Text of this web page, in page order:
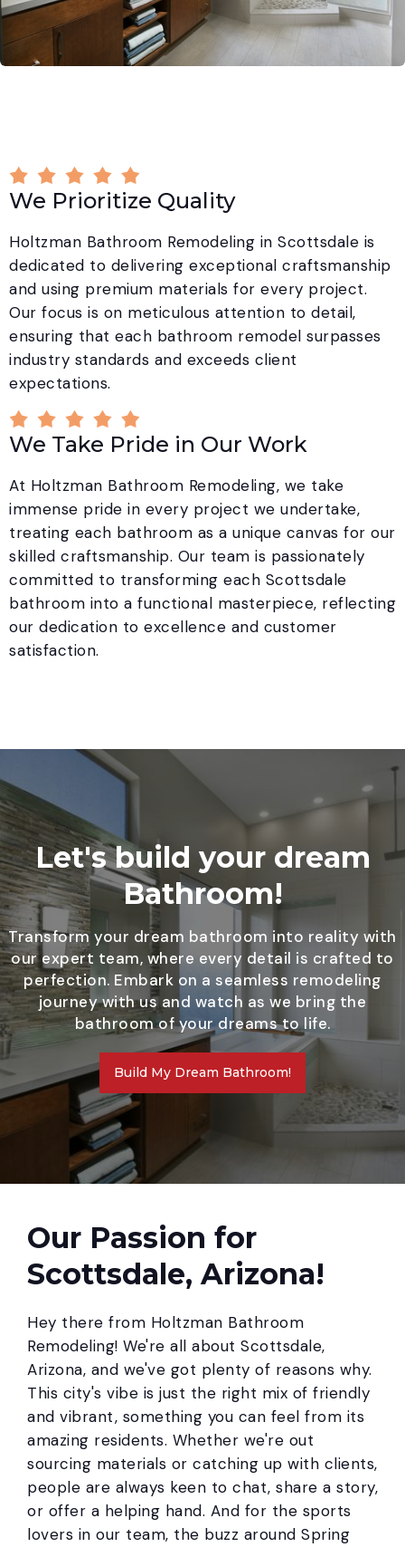
We Prioritize Quality
Holtzman Bathroom Remodeling in Scottsdale is
dedicated to delivering exceptional craftsmanship
and using premium materials for every project.
Our focus is on meticulous attention to detail,
ensuring that each bathroom remodel surpasses
industry standards and exceeds client
expectations.
We Take Pride in Our Work
At Holtzman Bathroom Remodeling, we take
immense pride in every project we undertake,
treating each bathroom as a unique canvas for our
skilled craftsmanship. Our team is passionately
committed to transforming each Scottsdale
bathroom into a functional masterpiece, reflecting
our dedication to excellence and customer
satisfaction.
Let's build your dream
Bathroom!
Transform your dream bathroom into reality with
our expert team, where every detail is crafted to
perfection. Embark on a seamless remodeling
journey with us and watch as we bring the
bathroom of your dreams to life.
Build My Dream Bathroom!
Our Passion for
Scottsdale, Arizona!
Hey there from Holtzman Bathroom
Remodeling! We're all about Scottsdale,
Arizona, and we've got plenty of reasons why.
This city's vibe is just the right mix of friendly
and vibrant, something you can feel from its
amazing residents. Whether we're out
sourcing materials or catching up with clients,
people are always keen to chat, share a story,
or offer a helping hand. And for the sports
lovers in our team, the buzz around Spring